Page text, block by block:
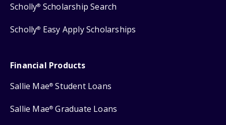
Scholly® Scholarship Search
Scholly® Easy Apply Scholarships
Financial Products
Sallie Mae® Student Loans
Sallie Mae® Graduate Loans